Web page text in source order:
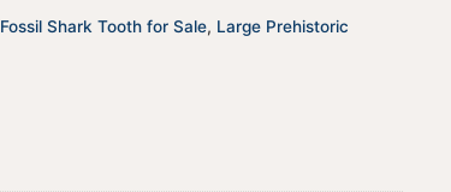
Fossil Shark Tooth for Sale, Large Prehistoric